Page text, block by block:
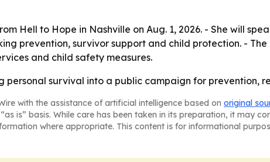
Hell to Hope in Nashville on Aug. 1, 2026. - She will
prevention, survivor support and child protection. -
and child safety measures.
personal survival into a public campaign for prevention,
with the assistance of artificial intelligence based on original
is” basis. While care has been taken in its preparation, it may
where appropriate. This content is for informational